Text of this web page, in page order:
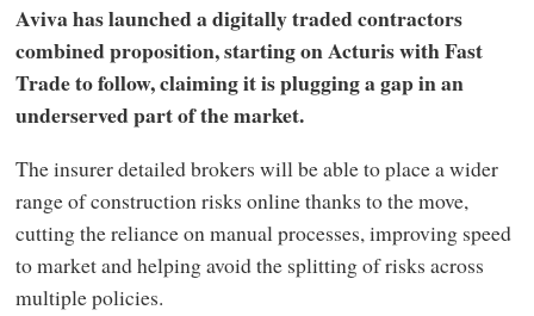
Aviva has launched a digitally traded contractors
combined proposition, starting on Acturis with Fast
Trade to follow, claiming it is plugging a gap in an
underserved part of the market.
The insurer detailed brokers will be able to place a wider
range of construction risks online thanks to the move,
cutting the reliance on manual processes, improving speed
to market and helping avoid the splitting of risks across
multiple policies.